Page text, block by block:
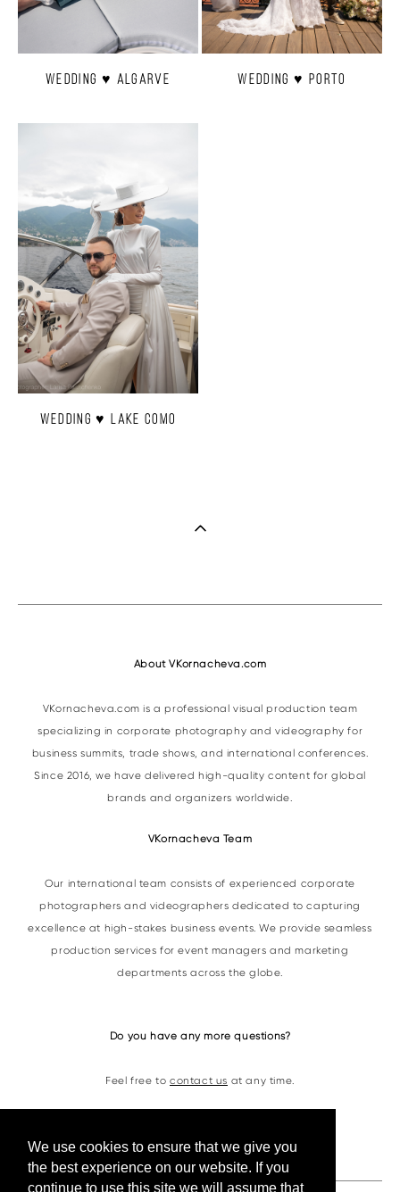
We use cookies to ensure that we give you
the best experience on our website. If you
continue to use this site we will assume that
Wedding ♥ Algarve Wedding ♥ Porto
Wedding ♥ Lake Como
About VKornacheva.com
VKornacheva.com is a professional visual production team
specializing in corporate photography and videography for
business summits, trade shows, and international conferences.
Since 2016, we have delivered high-quality content for global
brands and organizers worldwide.
VKornacheva Team
Our international team consists of experienced corporate
photographers and videographers dedicated to capturing
excellence at high-stakes business events. We provide seamless
production services for event managers and marketing
departments across the globe.
Do you have any more questions?
Feel free to contact us at any time.